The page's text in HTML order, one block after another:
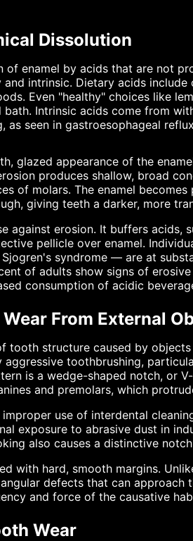
Dissolution
of enamel by acids that are not
intrinsic. Dietary acids
Even "healthy" choices like
bath. Intrinsic acids come from
seen in gastroesophageal
glazed appearance of the
produces shallow, broad
of molars. The enamel
giving teeth a darker, more
against erosion. It buffers acids,
pellicle over enamel.
syndrome — are at
of adults show signs of
consumption of acidic
From External
tooth structure caused by
aggressive toothbrushing,
is a wedge-shaped notch, or
and premolars, which
use of interdental
exposure to abrasive dust in
also causes a distinctive
with hard, smooth margins.
defects that can
and force of the causative
Wear